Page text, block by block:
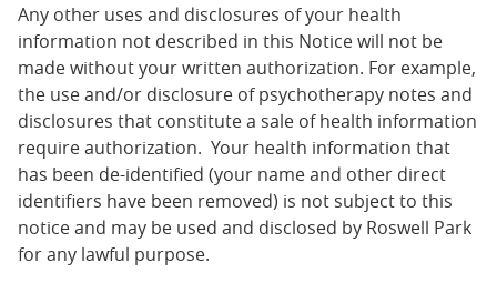
Any other uses and disclosures of your health
information not described in this Notice will not be
made without your written authorization. For example,
the use and/or disclosure of psychotherapy notes and
disclosures that constitute a sale of health information
require authorization. Your health information that
has been de-identified (your name and other direct
identifiers have been removed) is not subject to this
notice and may be used and disclosed by Roswell Park
for any lawful purpose.